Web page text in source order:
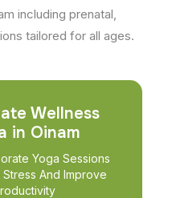
including prenatal,
tailored for all ages.
Wellness
in Oinam
Yoga Sessions
And Improve